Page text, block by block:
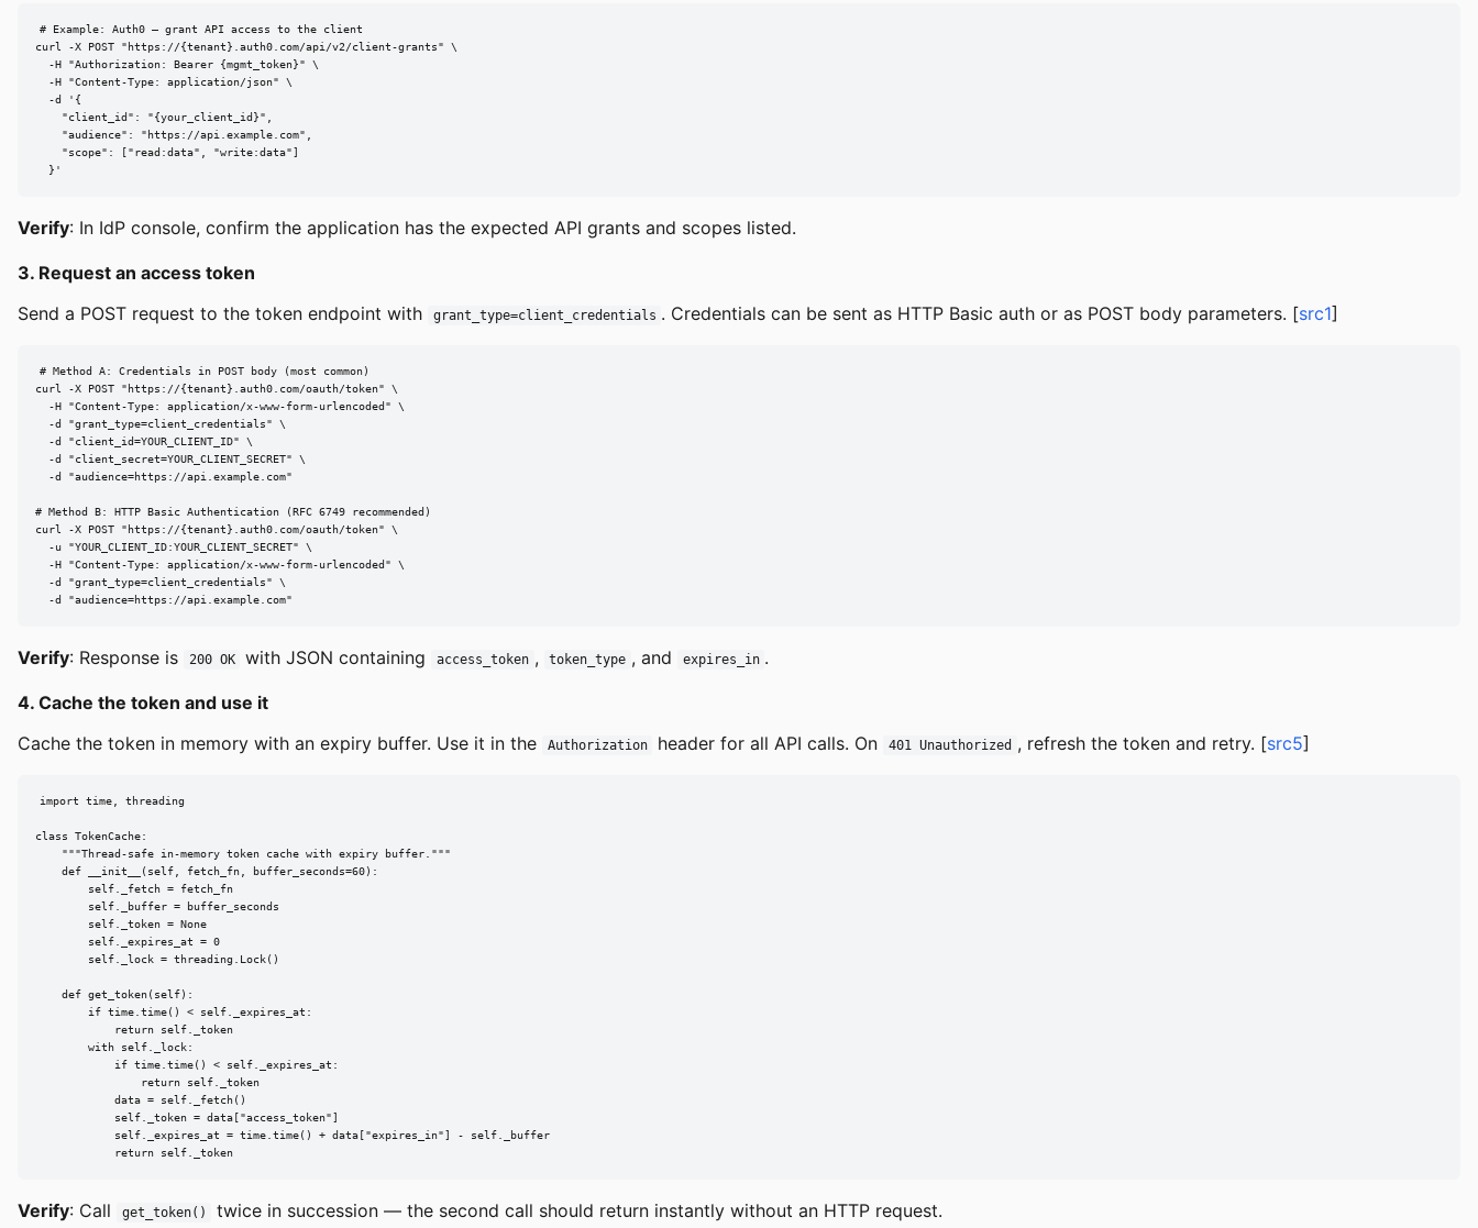
# Example: Auth0 — grant API access to the client
curl -X POST "https://{tenant}.auth0.com/api/v2/client-grants" \
  -H "Authorization: Bearer {mgmt_token}" \
  -H "Content-Type: application/json" \
  -d '{
    "client_id": "{your_client_id}",
    "audience": "https://api.example.com",
    "scope": ["read:data", "write:data"]
  }'
Verify: In IdP console, confirm the application has the expected API grants and scopes listed.
3. Request an access token
Send a POST request to the token endpoint with
grant_type=client_credentials . Credentials can be sent as HTTP Basic auth or as POST body parameters. [src1]
# Method A: Credentials in POST body (most common)
curl -X POST "https://{tenant}.auth0.com/oauth/token" \
  -H "Content-Type: application/x-www-form-urlencoded" \
  -d "grant_type=client_credentials" \
  -d "client_id=YOUR_CLIENT_ID" \
  -d "client_secret=YOUR_CLIENT_SECRET" \
  -d "audience=https://api.example.com"
# Method B: HTTP Basic Authentication (RFC 6749 recommended)
curl -X POST "https://{tenant}.auth0.com/oauth/token" \
  -u "YOUR_CLIENT_ID:YOUR_CLIENT_SECRET" \
  -H "Content-Type: application/x-www-form-urlencoded" \
  -d "grant_type=client_credentials" \
  -d "audience=https://api.example.com"
Verify: Response is 200 OK with JSON containing access_token , token_type , and expires_in .
4. Cache the token and use it
Cache the token in memory with an expiry buffer. Use it in the
Authorization header for all API calls. On 401 Unauthorized , refresh the token and retry. [src5]
import time, threading
class TokenCache:
    """Thread-safe in-memory token cache with expiry buffer."""
    def __init__(self, fetch_fn, buffer_seconds=60):
        self._fetch = fetch_fn
        self._buffer = buffer_seconds
        self._token = None
        self._expires_at = 0
        self._lock = threading.Lock()
    def get_token(self):
        if time.time() < self._expires_at:
            return self._token
        with self._lock:
            if time.time() < self._expires_at:
                return self._token
            data = self._fetch()
            self._token = data["access_token"]
            self._expires_at = time.time() + data["expires_in"] - self._buffer
            return self._token
Verify: Call get_token() twice in succession — the second call should return instantly without an HTTP request.